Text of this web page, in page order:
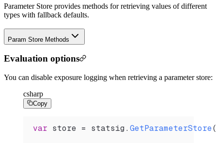
Parameter Store provides methods for retrieving values of different
types with fallback defaults.
Param Store Methods
Evaluation options
You can disable exposure logging when retrieving a parameter store:
csharp
Copy
var store = statsig . GetParameterStore(